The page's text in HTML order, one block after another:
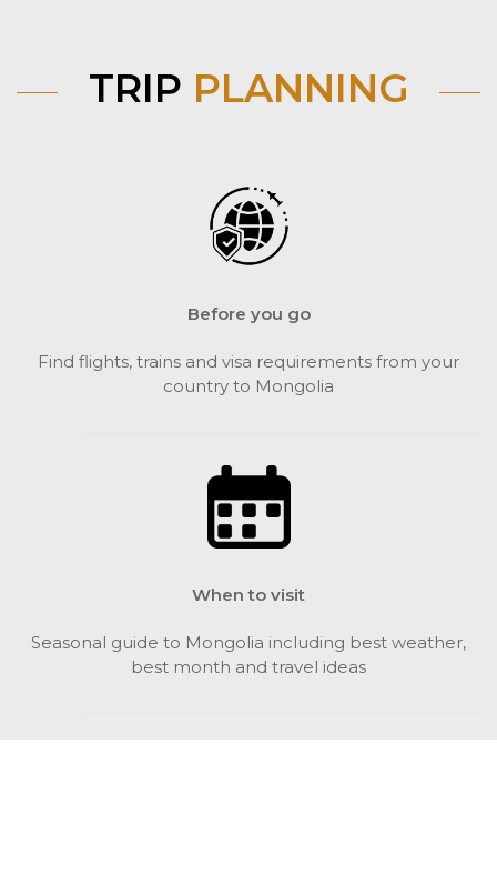
TRIP PLANNING
Before you go
Find flights, trains and visa requirements from your
country to Mongolia
When to visit
Seasonal guide to Mongolia including best weather,
best month and travel ideas